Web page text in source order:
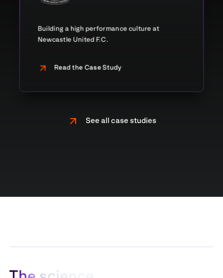
Building a high performance culture at
Newcastle United F.C.
Read the Case Study
See all case studies